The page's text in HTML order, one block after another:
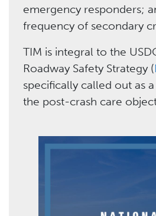
emergency responders;
frequency of secondary
TIM is integral to the
Roadway Safety Strategy (
specifically called out as
the post-crash care